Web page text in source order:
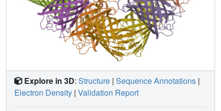
Explore in 3D: Structure | Sequence Annotations |
Electron Density | Validation Report